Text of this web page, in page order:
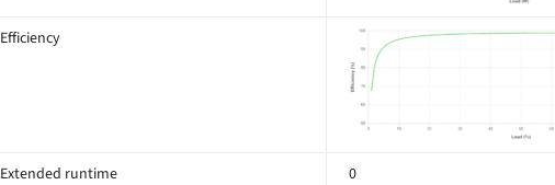
Efficiency
Extended runtime 0